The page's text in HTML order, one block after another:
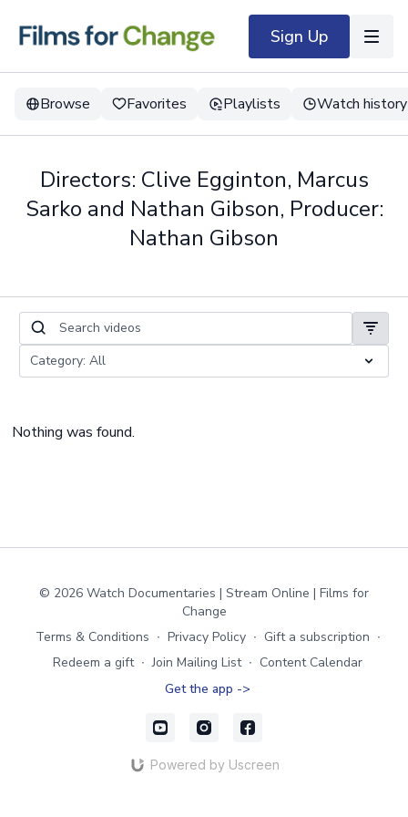
Sign Up
Browse Favorites Playlists Watch history
Directors: Clive Egginton, Marcus
Sarko and Nathan Gibson, Producer:
Nathan Gibson
Nothing was found.
© 2026 Watch Documentaries | Stream Online | Films for
Change
Terms & Conditions ∙ Privacy Policy ∙ Gift a subscription ∙
Redeem a gift ∙ Join Mailing List ∙ Content Calendar
Get the app ->
Powered by Uscreen